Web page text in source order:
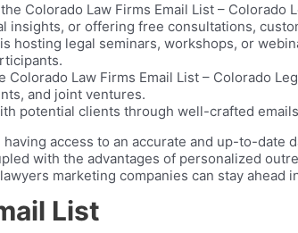
Colorado Law Firms Email List – Colorado
insights, or offering free consultations,
hosting legal seminars, workshops, or
Colorado Law Firms Email List – Colorado
and joint ventures.
potential clients through well-crafted
access to an accurate and up-to-date
with the advantages of personalized
marketing companies can stay
List